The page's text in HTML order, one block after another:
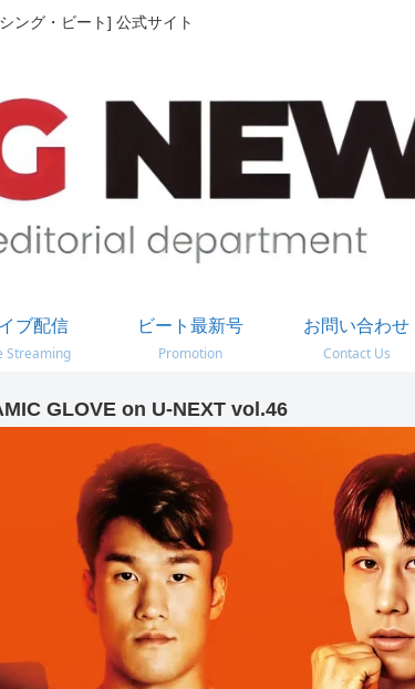
ング・ビート] 公式サイト
ブ配信
Streaming
ビート最新号
Promotion
お問い合わせ
Contact Us
GLOVE on U-NEXT vol.46